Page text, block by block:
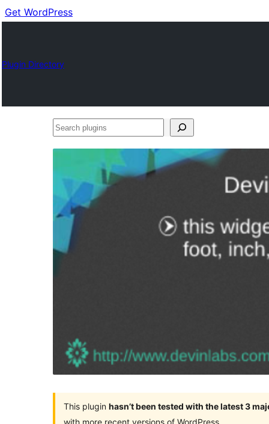
Get WordPress
Plugin Directory
Search
This plugin hasn’t been tested with the latest 3
with more recent versions of WordPress.